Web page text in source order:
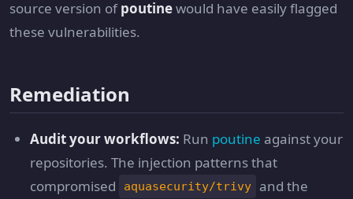
source version ofpoutinewould have easily flagged
these vulnerabilities.
Remediation
Audit your workflows: Run poutine against your
repositories. The injection patterns that
compromised
aquasecurity/trivy
and the